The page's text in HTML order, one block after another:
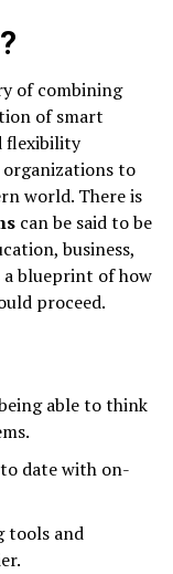
of combining
of smart
flexibility
to
world. There is
can be said to be
business,
blueprint of how
proceed.
able to think
date with on-
tools and